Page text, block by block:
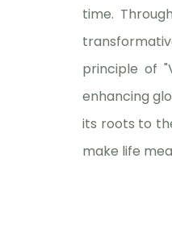
time.
principle of
enhancing
its roots to
make life